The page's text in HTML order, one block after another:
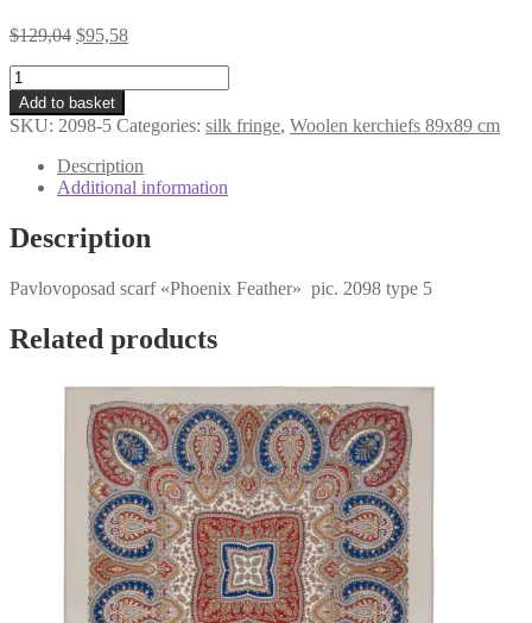
$129,04 Original
$129,04.
$95,58Current
kerchief
«Phoenix
Feather»
2098-
quantity
Add to basket
SKU: 2098-5 Categories: silk fringe, Woolen kerchiefs 89x89 cm
Description
Additional information
Description
Pavlovoposad scarf «Phoenix Feather» pic. 2098 type 5
Related products